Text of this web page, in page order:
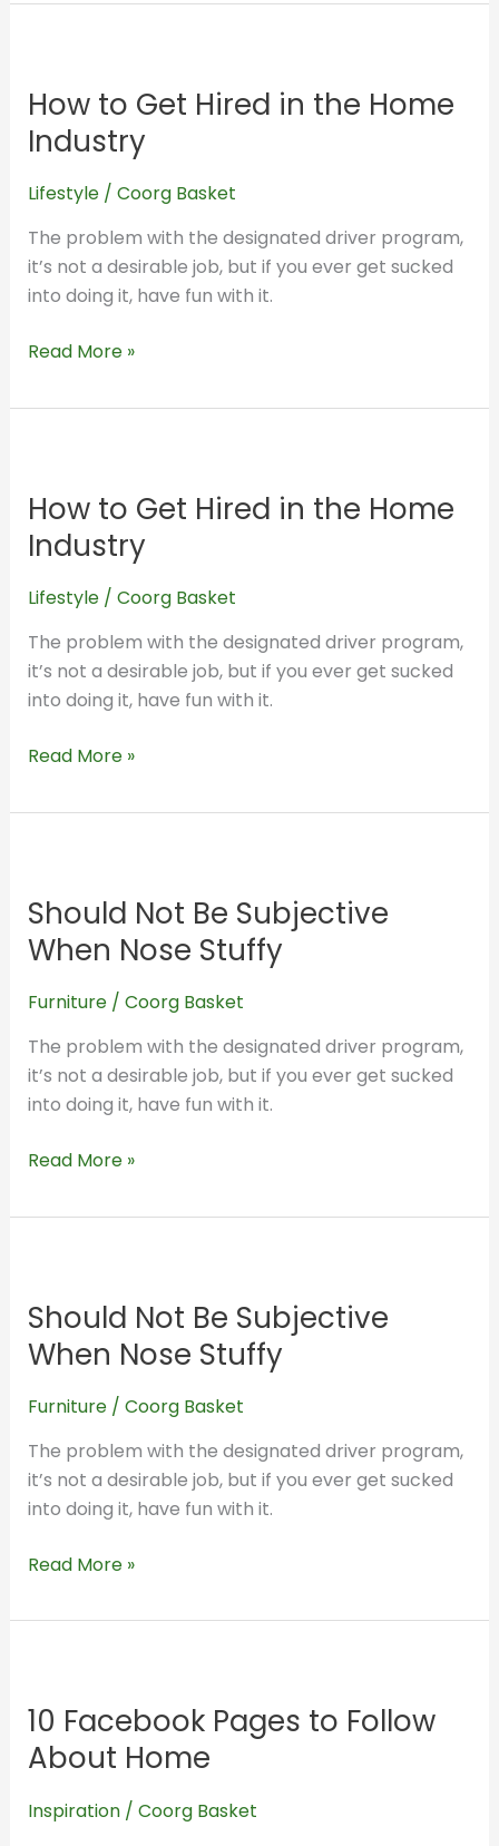
How to Get Hired in the Home
Industry
Lifestyle/ Coorg Basket
The problem with the designated driver program,
it’s not a desirable job, but if you ever get sucked
into doing it, have fun with it.
Get
Hired
in
the
Industry
Read More »
How to Get Hired in the Home
Industry
Lifestyle/ Coorg Basket
The problem with the designated driver program,
it’s not a desirable job, but if you ever get sucked
into doing it, have fun with it.
Get
Hired
in
the
Industry
Read More »
Should Not Be Subjective
When Nose Stuffy
Furniture/ Coorg Basket
The problem with the designated driver program,
it’s not a desirable job, but if you ever get sucked
into doing it, have fun with it.
Be
Subjective
When
Nose
Read More »
Should Not Be Subjective
When Nose Stuffy
Furniture/ Coorg Basket
The problem with the designated driver program,
it’s not a desirable job, but if you ever get sucked
into doing it, have fun with it.
Be
Subjective
When
Nose
Read More »
10 Facebook Pages to Follow
About Home
Inspiration/ Coorg Basket
Pages
to
Follow
About